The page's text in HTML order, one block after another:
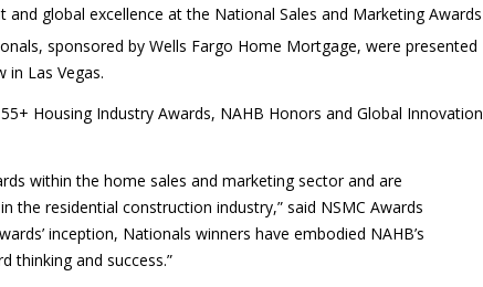
global excellence at the National Sales and Marketing Awards
sponsored by Wells Fargo Home Mortgage, were presented
in Las Vegas.
Housing Industry Awards, NAHB Honors and Global Innovation
within the home sales and marketing sector and are
the residential construction industry,” said NSMC Awards
inception, Nationals winners have embodied NAHB’s
thinking and success.”